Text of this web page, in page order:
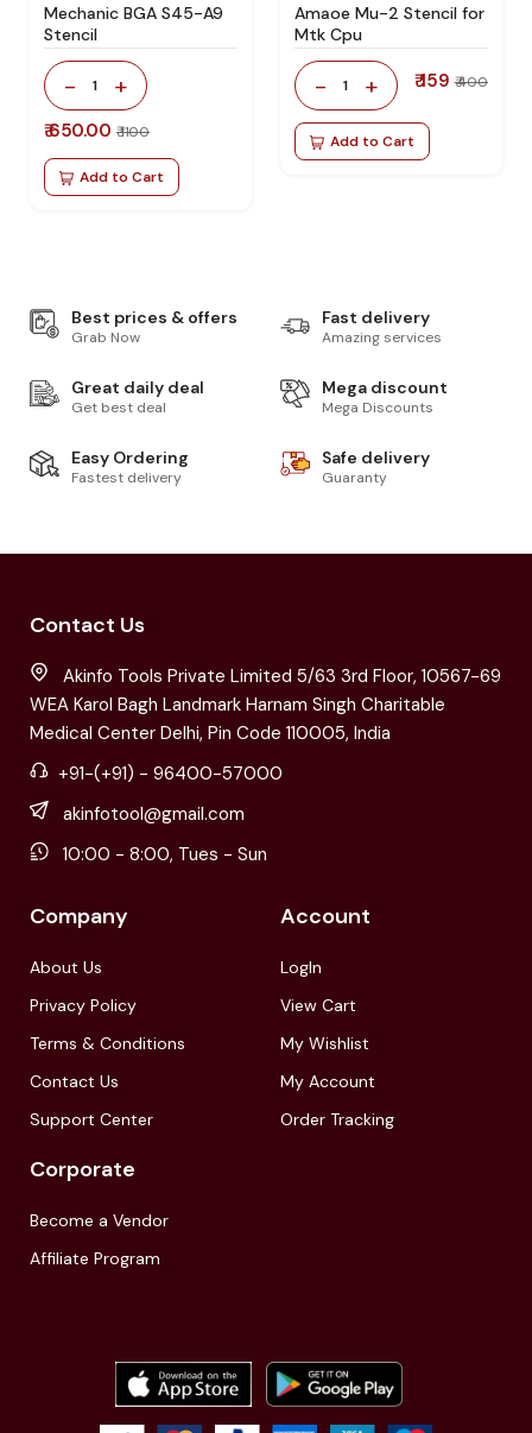
Mechanic BGA S45-A9
Stencil
- 1 +
₹ 650.00 ₹ 1100
Add to Cart
Amaoe Mu-2 Stencil for
Mtk Cpu
- 1 + ₹ 159 ₹ 400
Add to Cart
Best prices & offers
Grab Now
Fast delivery
Amazing services
Great daily deal
Get best deal
Mega discount
Mega Discounts
Easy Ordering
Fastest delivery
Safe delivery
Guaranty
Contact Us
Akinfo Tools Private Limited 5/63 3rd Floor, 10567-69
WEA Karol Bagh Landmark Harnam Singh Charitable
Medical Center Delhi, Pin Code 110005, India
+91-(+91) - 96400-57000
akinfotool@gmail.com
10:00 - 8:00, Tues - Sun
Company
About Us
Privacy Policy
Terms & Conditions
Contact Us
Support Center
Account
LogIn
View Cart
My Wishlist
My Account
Order Tracking
Corporate
Become a Vendor
Affiliate Program